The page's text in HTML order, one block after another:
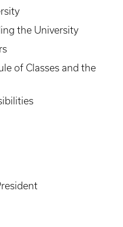
the University
of Classes and the